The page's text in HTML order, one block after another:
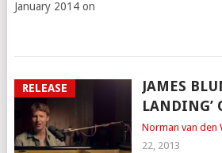
January 2014 on
RELEASE
JAMES
LANDING’
Norman van den
22, 2013